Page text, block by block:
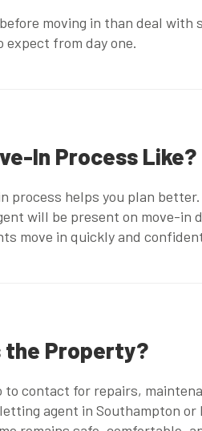
moving in than deal
expect from day one.
In Process Like?
process helps you plan
will be present on move-in
move in quickly and
the Property?
to contact for repairs,
letting agent in Southampton or